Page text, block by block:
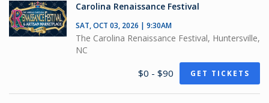
Carolina Renaissance Festival
SAT, OCT 03, 2026 | 9:30AM
The Carolina Renaissance Festival, Huntersville,
NC
$0 - $90 GET TICKETS